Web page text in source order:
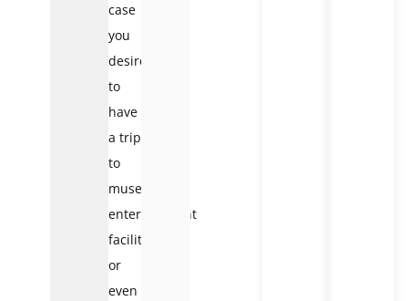
case
you
desire
to
have
a trip
to
museums,
entertainment
facilities,
or
even